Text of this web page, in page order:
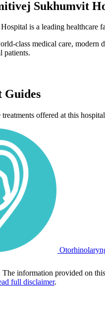
Sukhumvit
is a leading
class medical care,
patients.
Guides
offered at this hospital
The information provided on
full disclaimer.